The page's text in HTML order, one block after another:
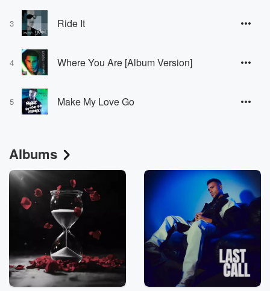
3 Ride It
4 Where You Are [Album Version]
5 Make My Love Go
Albums